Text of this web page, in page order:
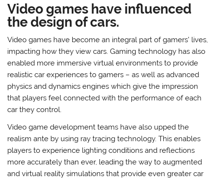
Video games have influenced
the design of cars.
Video games have become an integral part of gamers’ lives,
impacting how they view cars. Gaming technology has also
enabled more immersive virtual environments to provide
realistic car experiences to gamers – as well as advanced
physics and dynamics engines which give the impression
that players feel connected with the performance of each
car they control.
Video game development teams have also upped the
realism ante by using ray tracing technology. This enables
players to experience lighting conditions and reflections
more accurately than ever, leading the way to augmented
and virtual reality simulations that provide even greater car